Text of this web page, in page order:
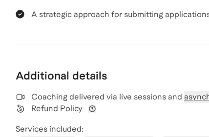
A strategic approach for submitting
Additional details
Coaching delivered via live sessions and
Refund Policy
Services included: